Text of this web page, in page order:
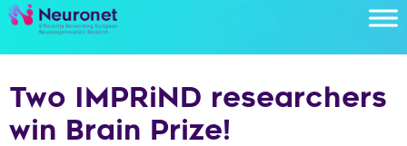
Two IMPRiND researchers
win Brain Prize!